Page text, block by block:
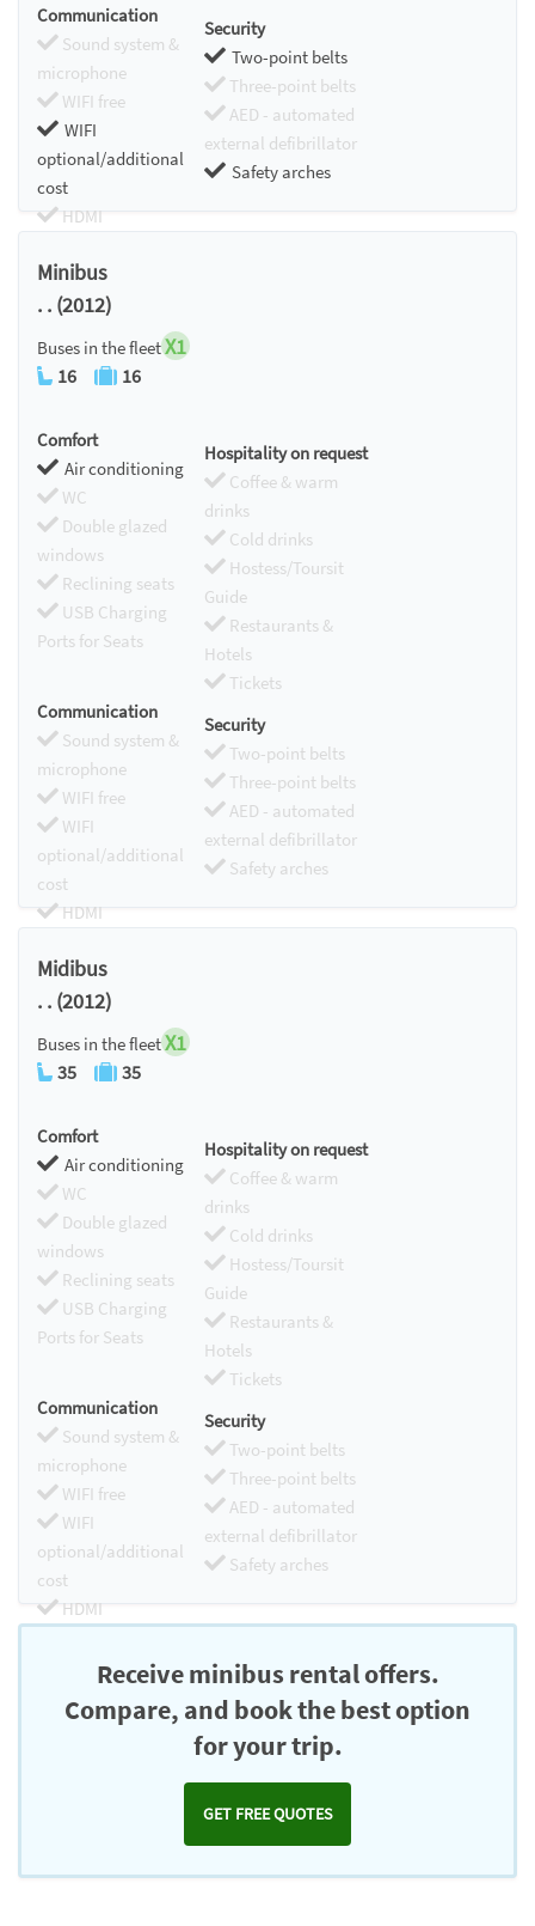
Communication
Sound system &
microphone
WIFI free
WIFI
optional/additional
cost
HDMI
Security
Two-point belts
Three-point belts
AED - automated
external defibrillator
Safety arches
Minibus
. . (2012)
Buses in the fleetX1
16 16
Comfort
Air conditioning
WC
Double glazed
windows
Reclining seats
USB Charging
Ports for Seats
Hospitality on request
Coffee & warm
drinks
Cold drinks
Hostess/Toursit
Guide
Restaurants &
Hotels
Tickets
Communication
Sound system &
microphone
WIFI free
WIFI
optional/additional
cost
HDMI
Security
Two-point belts
Three-point belts
AED - automated
external defibrillator
Safety arches
Midibus
. . (2012)
Buses in the fleetX1
35 35
Comfort
Air conditioning
WC
Double glazed
windows
Reclining seats
USB Charging
Ports for Seats
Hospitality on request
Coffee & warm
drinks
Cold drinks
Hostess/Toursit
Guide
Restaurants &
Hotels
Tickets
Communication
Sound system &
microphone
WIFI free
WIFI
optional/additional
cost
HDMI
Security
Two-point belts
Three-point belts
AED - automated
external defibrillator
Safety arches
Receive minibus rental offers.
Compare, and book the best option
for your trip.
GET FREE QUOTES